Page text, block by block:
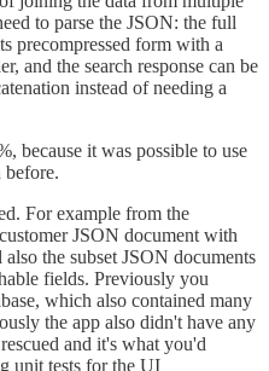
to parse the JSON: the full
precompressed form with a
and the search response can be
instead of needing a
because it was possible to use
before.
For example from the
JSON document with
the subset JSON documents
fields. Previously you
which also contained many
the app also didn't have any
and it's what you'd
unit tests for the UI